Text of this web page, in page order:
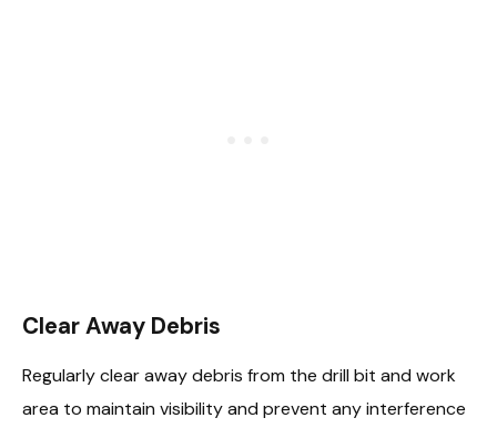
Clear Away Debris
Regularly clear away debris from the drill bit and work
area to maintain visibility and prevent any interference